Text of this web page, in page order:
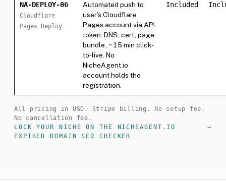
NA-DEPLOY-06
Cloudflare
Pages Deploy
Automated push to
user’s Cloudflare
Pages account via API
token. DNS, cert, page
bundle, ~15 min click-
to-live. No
NicheAgent.io
account holds the
registration.
Included
All pricing in USD. Stripe billing. No setup fee.
No cancellation fee.
LOCK YOUR NICHE ON THE NICHEAGENT.IO
EXPIRED DOMAIN SEO CHECKER